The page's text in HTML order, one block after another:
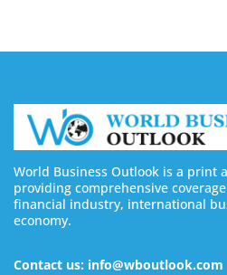
World Business Outlook is a print
providing comprehensive
financial industry, international
economy.
Contact us: info@wboutlook.com